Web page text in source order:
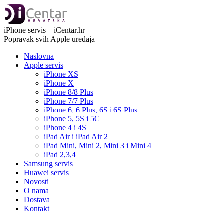
iPhone servis – iCentar.hr
Popravak svih Apple uređaja
Naslovna
Apple servis
iPhone XS
iPhone X
iPhone 8/8 Plus
iPhone 7/7 Plus
iPhone 6, 6 Plus, 6S i 6S Plus
iPhone 5, 5S i 5C
iPhone 4 i 4S
iPad Air i iPad Air 2
iPad Mini, Mini 2, Mini 3 i Mini 4
iPad 2,3,4
Samsung servis
Huawei servis
Novosti
O nama
Dostava
Kontakt